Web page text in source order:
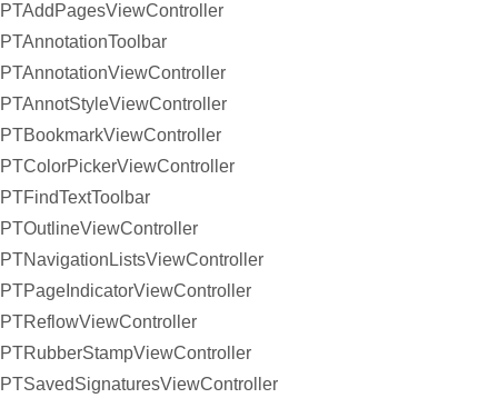
PTAddPagesViewController
PTAnnotationToolbar
PTAnnotationViewController
PTAnnotStyleViewController
PTBookmarkViewController
PTColorPickerViewController
PTFindTextToolbar
PTOutlineViewController
PTNavigationListsViewController
PTPageIndicatorViewController
PTReflowViewController
PTRubberStampViewController
PTSavedSignaturesViewController